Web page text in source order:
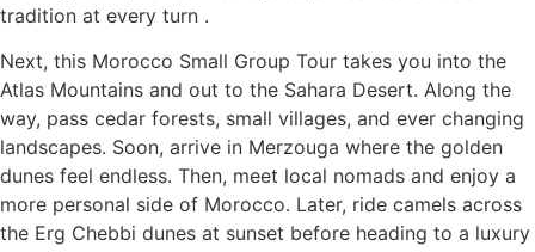
tradition at every turn .
Next, this Morocco Small Group Tour takes you into the
Atlas Mountains and out to the Sahara Desert. Along the
way, pass cedar forests, small villages, and ever changing
landscapes. Soon, arrive in Merzouga where the golden
dunes feel endless. Then, meet local nomads and enjoy a
more personal side of Morocco. Later, ride camels across
the Erg Chebbi dunes at sunset before heading to a luxury